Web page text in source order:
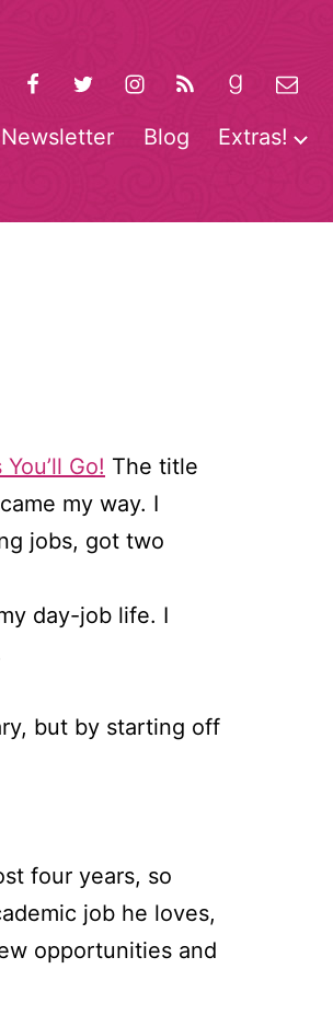
Newsletter Blog Extras!
Go! The title
my way. I
jobs, got two
day-job life. I
but by starting off
four years, so
job he loves,
opportunities and